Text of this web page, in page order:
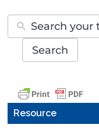
Search
Resource